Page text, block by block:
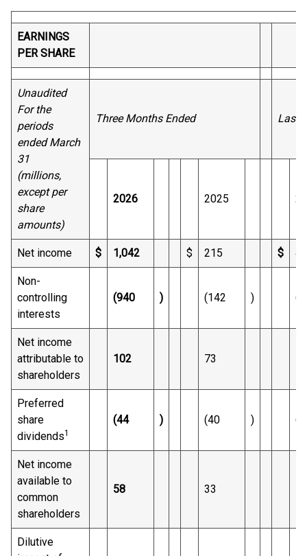
EARNINGS
PER SHARE
Unaudited
For the
periods
ended March
31
(millions,
except per
share
amounts)
Three Months Ended Last
2026 2025
Net income $ 1,042 $ 215 $
Non-
controlling
interests
(940 ) (142 )
Net income
attributable to
shareholders
102 73
Preferred
share
dividends1
(44 ) (40 )
Net income
available to
common
shareholders
58 33
Dilutive